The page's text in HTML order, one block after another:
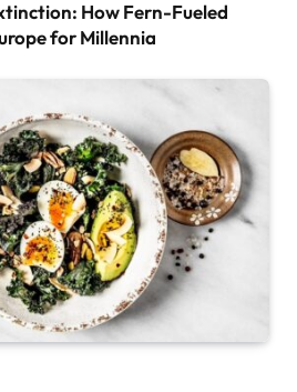
How Fern-Fueled
for Millennia